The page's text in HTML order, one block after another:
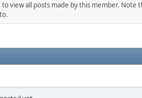
to view all posts made by this member. Note